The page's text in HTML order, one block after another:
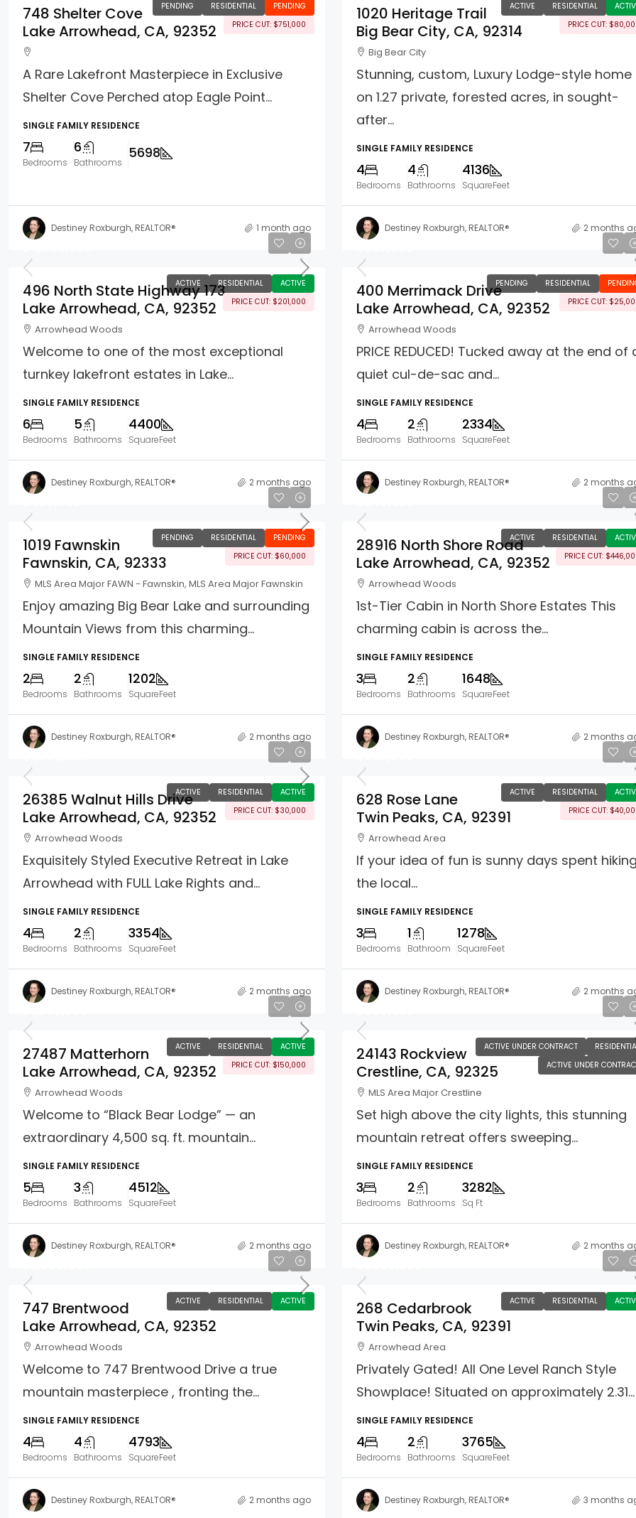
PENDING RESIDENTIAL
PENDING
PRICE CUT: $751,000
748 Shelter Cove
Lake Arrowhead, CA, 92352
A Rare Lakefront Masterpiece in Exclusive
Shelter Cove Perched atop Eagle Point...
SINGLE FAMILY RESIDENCE
7
Bedrooms
6
Bathrooms
5698
Destiney Roxburgh, REALTOR® 1 month ago
ACTIVE RESIDENTIAL
PRICE CUT:
1020 Heritage Trail
Big Bear City, CA, 92314
Big Bear City
Stunning, custom, Luxury Lodge-style home
on 1.27 private, forested acres, in sought-
after...
SINGLE FAMILY RESIDENCE
4
Bedrooms
4
Bathrooms
4136
SquareFeet
Destiney Roxburgh, REALTOR® 2 months
ACTIVE RESIDENTIAL
ACTIVE
PRICE CUT: $201,000
496 North State Highway 173
Lake Arrowhead, CA, 92352
Arrowhead Woods
Welcome to one of the most exceptional
turnkey lakefront estates in Lake...
SINGLE FAMILY RESIDENCE
6
Bedrooms
5
Bathrooms
4400
SquareFeet
Destiney Roxburgh, REALTOR® 2 months ago
PENDING RESIDENTIAL
PRICE CUT:
400 Merrimack Drive
Lake Arrowhead, CA, 92352
Arrowhead Woods
PRICE REDUCED! Tucked away at the end of
quiet cul-de-sac and...
SINGLE FAMILY RESIDENCE
4
Bedrooms
2
Bathrooms
2334
SquareFeet
Destiney Roxburgh, REALTOR® 2 months
PENDING RESIDENTIAL
PENDING
PRICE CUT: $60,000
1019 Fawnskin
Fawnskin, CA, 92333
MLS Area Major FAWN - Fawnskin, MLS Area Major Fawnskin
Enjoy amazing Big Bear Lake and surrounding
Mountain Views from this charming...
SINGLE FAMILY RESIDENCE
2
Bedrooms
2
Bathrooms
1202
SquareFeet
Destiney Roxburgh, REALTOR® 2 months ago
ACTIVE RESIDENTIAL
PRICE CUT:
28916 North Shore Road
Lake Arrowhead, CA, 92352
Arrowhead Woods
1st-Tier Cabin in North Shore Estates This
charming cabin is across the...
SINGLE FAMILY RESIDENCE
3
Bedrooms
2
Bathrooms
1648
SquareFeet
Destiney Roxburgh, REALTOR® 2 months
ACTIVE RESIDENTIAL
ACTIVE
PRICE CUT: $30,000
26385 Walnut Hills Drive
Lake Arrowhead, CA, 92352
Arrowhead Woods
Exquisitely Styled Executive Retreat in Lake
Arrowhead with FULL Lake Rights and...
SINGLE FAMILY RESIDENCE
4
Bedrooms
2
Bathrooms
3354
SquareFeet
Destiney Roxburgh, REALTOR® 2 months ago
ACTIVE RESIDENTIAL
PRICE CUT:
628 Rose Lane
Twin Peaks, CA, 92391
Arrowhead Area
If your idea of fun is sunny days spent hiking
the local...
SINGLE FAMILY RESIDENCE
3
Bedrooms
1
Bathroom
1278
SquareFeet
Destiney Roxburgh, REALTOR® 2 months
ACTIVE RESIDENTIAL
ACTIVE
PRICE CUT: $150,000
27487 Matterhorn
Lake Arrowhead, CA, 92352
Arrowhead Woods
Welcome to “Black Bear Lodge” — an
extraordinary 4,500 sq. ft. mountain...
SINGLE FAMILY RESIDENCE
5
Bedrooms
3
Bathrooms
4512
SquareFeet
Destiney Roxburgh, REALTOR® 2 months ago
ACTIVE UNDER CONTRACT
ACTIVE UNDER
24143 Rockview
Crestline, CA, 92325
MLS Area Major Crestline
Set high above the city lights, this stunning
mountain retreat offers sweeping...
SINGLE FAMILY RESIDENCE
3
Bedrooms
2
Bathrooms
3282
Sq Ft
Destiney Roxburgh, REALTOR® 2 months
ACTIVE RESIDENTIAL ACTIVE
747 Brentwood
Lake Arrowhead, CA, 92352
Arrowhead Woods
Welcome to 747 Brentwood Drive a true
mountain masterpiece , fronting the...
SINGLE FAMILY RESIDENCE
4
Bedrooms
4
Bathrooms
4793
SquareFeet
Destiney Roxburgh, REALTOR® 2 months ago
ACTIVE RESIDENTIAL
268 Cedarbrook
Twin Peaks, CA, 92391
Arrowhead Area
Privately Gated! All One Level Ranch Style
Showplace! Situated on approximately 2.31...
SINGLE FAMILY RESIDENCE
4
Bedrooms
2
Bathrooms
3765
SquareFeet
Destiney Roxburgh, REALTOR® 3 months